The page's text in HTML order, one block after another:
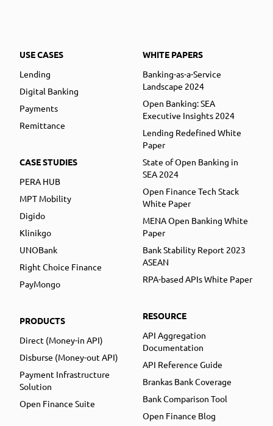
USE CASES
Lending
Digital Banking
Payments
Remittance
CASE STUDIES
PERA HUB
MPT Mobility
Digido
Klinikgo
UNOBank
Right Choice Finance
PayMongo
PRODUCTS
Direct (Money-in API)
Disburse (Money-out API)
Payment Infrastructure
Solution
Open Finance Suite
WHITE PAPERS
Banking-as-a-Service
Landscape 2024
Open Banking: SEA
Executive Insights 2024
Lending Redefined White
Paper
State of Open Banking in
SEA 2024
Open Finance Tech Stack
White Paper
MENA Open Banking White
Paper
Bank Stability Report 2023
ASEAN
RPA-based APIs White Paper
RESOURCE
API Aggregation
Documentation
API Reference Guide
Brankas Bank Coverage
Bank Comparison Tool
Open Finance Blog